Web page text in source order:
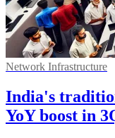
Network Infrastructure
India's
YoY boost in